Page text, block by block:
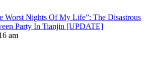
Worst Nights Of My Life”: The Disastrous
Party In Tianjin [UPDATE]
am